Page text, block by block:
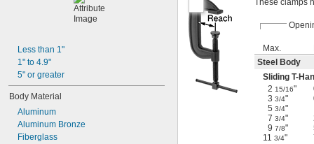
Less than 1"
1" to 4.9"
5" or greater
Body Material
Aluminum
Aluminum Bronze
Fiberglass
These clamps
Max.
Steel Body
Sliding T-
2 15/16"
3 3/4"
5 3/4"
7 3/4"
9 7/8"
11 3/4"